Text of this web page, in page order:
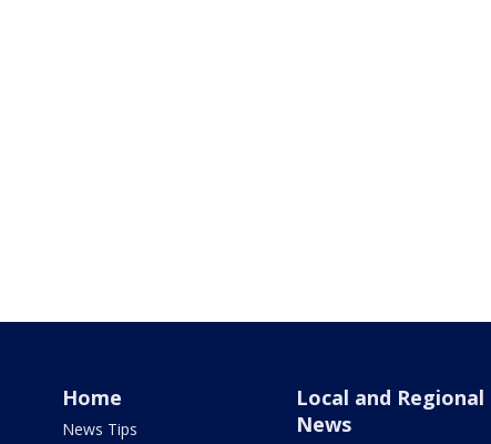
Home
News Tips
Local and Regional
News